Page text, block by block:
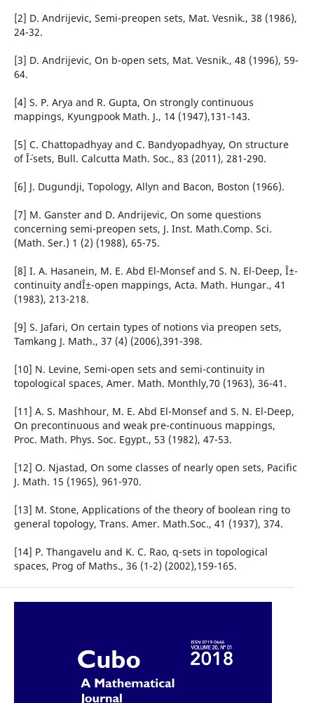
[2] D. Andrijevic, Semi-preopen sets, Mat. Vesnik., 38 (1986),
24-32.
[3] D. Andrijevic, On b-open sets, Mat. Vesnik., 48 (1996), 59-
64.
[4] S. P. Arya and R. Gupta, On strongly continuous
mappings, Kyungpook Math. J., 14 (1947),131-143.
[5] C. Chattopadhyay and C. Bandyopadhyay, On structure
of Î´-sets, Bull. Calcutta Math. Soc., 83 (2011), 281-290.
[6] J. Dugundji, Topology, Allyn and Bacon, Boston (1966).
[7] M. Ganster and D. Andrijevic, On some questions
concerning semi-preopen sets, J. Inst. Math.Comp. Sci.
(Math. Ser.) 1 (2) (1988), 65-75.
[8] I. A. Hasanein, M. E. Abd El-Monsef and S. N. El-Deep, Î±-
continuity andÎ±-open mappings, Acta. Math. Hungar., 41
(1983), 213-218.
[9] S. Jafari, On certain types of notions via preopen sets,
Tamkang J. Math., 37 (4) (2006),391-398.
[10] N. Levine, Semi-open sets and semi-continuity in
topological spaces, Amer. Math. Monthly,70 (1963), 36-41.
[11] A. S. Mashhour, M. E. Abd El-Monsef and S. N. El-Deep,
On precontinuous and weak pre-continuous mappings,
Proc. Math. Phys. Soc. Egypt., 53 (1982), 47-53.
[12] O. Njastad, On some classes of nearly open sets, Pacific
J. Math. 15 (1965), 961-970.
[13] M. Stone, Applications of the theory of boolean ring to
general topology, Trans. Amer. Math.Soc., 41 (1937), 374.
[14] P. Thangavelu and K. C. Rao, q-sets in topological
spaces, Prog of Maths., 36 (1-2) (2002),159-165.